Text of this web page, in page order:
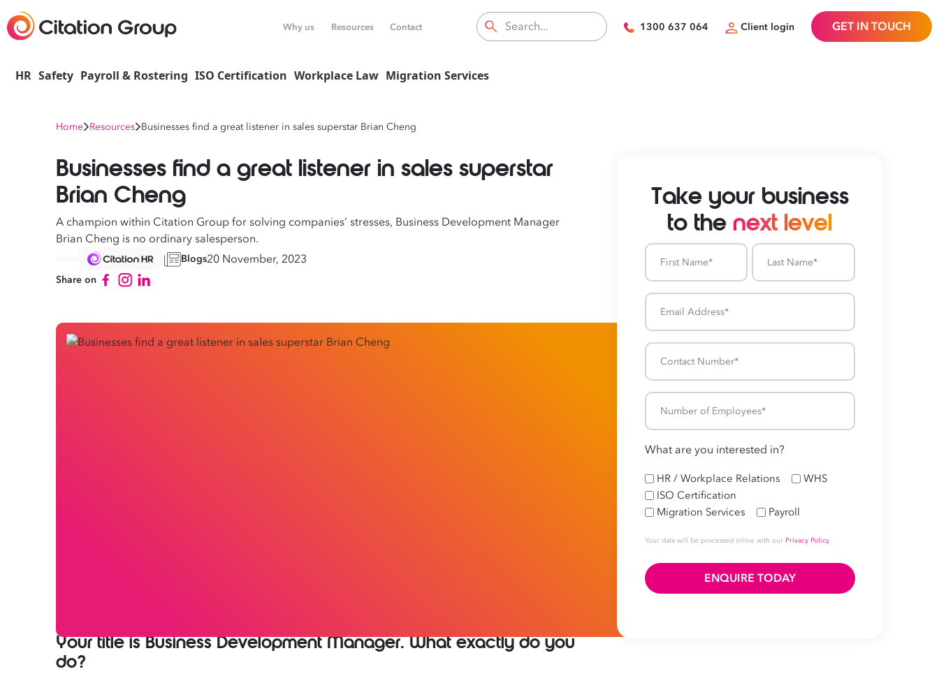
Why us Resources Contact 1300 637 064 Client login GET IN TOUCH
HR Safety Payroll & Rostering ISO Certification Workplace Law Migration Services
Home Resources Businesses find a great listener in sales superstar Brian Cheng
Businesses find a great listener in sales superstar
Brian Cheng
A champion within Citation Group for solving companies’ stresses, Business Development Manager
Brian Cheng is no ordinary salesperson.
Blogs20 November, 2023
Share on
Your title is Business Development Manager. What exactly do you
do?
Take your business
to thenext level
First
Name
Last
Name
Email
Address
*
Contact
Number
*
Number
Employees
*
What are you interested in?
HRHR / Workplace Relations
WHS
ISO Certification
Migration Services
Payroll
Your data will be processed inline with our Privacy Policy.